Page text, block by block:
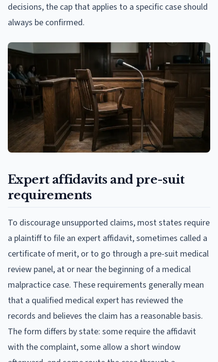
decisions, the cap that applies to a specific case should
always be confirmed.
Expert affidavits and pre-suit
requirements
To discourage unsupported claims, most states require
a plaintiff to file an expert affidavit, sometimes called a
certificate of merit, or to go through a pre-suit medical
review panel, at or near the beginning of a medical
malpractice case. These requirements generally mean
that a qualified medical expert has reviewed the
records and believes the claim has a reasonable basis.
The form differs by state: some require the affidavit
with the complaint, some allow a short window